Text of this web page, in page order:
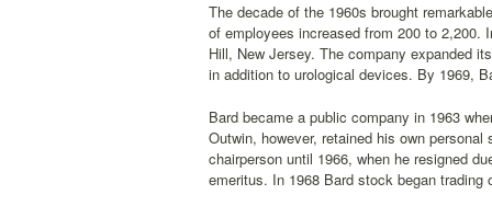
The decade of the 1960s brought
of employees increased from 200 to 2,200.
Hill, New Jersey. The company expanded
in addition to urological devices. By 1969,
Bard became a public company in 1963
Outwin, however, retained his own
chairperson until 1966, when he resigned
emeritus. In 1968 Bard stock began